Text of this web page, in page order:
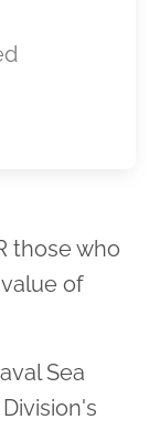
title
those who
of
Sea